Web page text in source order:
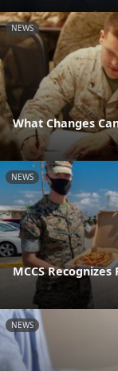
NEWS
What Changes
NEWS
MCCS
NEWS